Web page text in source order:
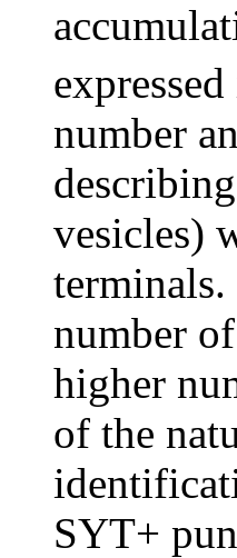
number
vesicles)
number
higher
of the
SYT+